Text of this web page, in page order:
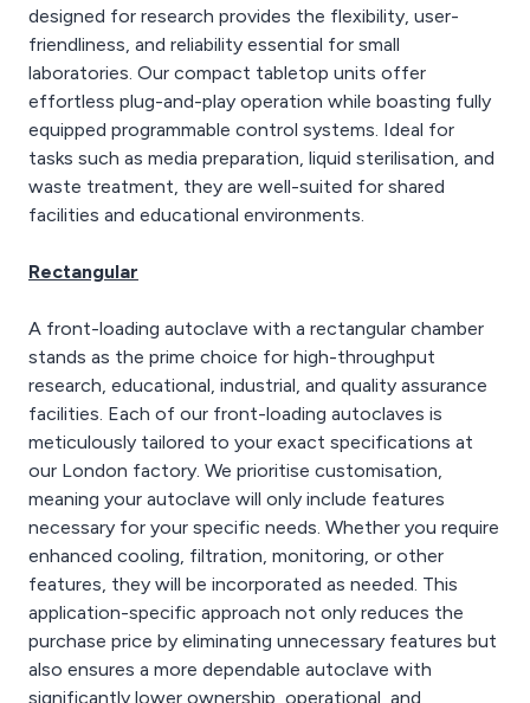
designed for research provides the flexibility, user-
friendliness, and reliability essential for small
laboratories. Our compact tabletop units offer
effortless plug-and-play operation while boasting fully
equipped programmable control systems. Ideal for
tasks such as media preparation, liquid sterilisation, and
waste treatment, they are well-suited for shared
facilities and educational environments.
Rectangular
A front-loading autoclave with a rectangular chamber
stands as the prime choice for high-throughput
research, educational, industrial, and quality assurance
facilities. Each of our front-loading autoclaves is
meticulously tailored to your exact specifications at
our London factory. We prioritise customisation,
meaning your autoclave will only include features
necessary for your specific needs. Whether you require
enhanced cooling, filtration, monitoring, or other
features, they will be incorporated as needed. This
application-specific approach not only reduces the
purchase price by eliminating unnecessary features but
also ensures a more dependable autoclave with
significantly lower ownership, operational, and